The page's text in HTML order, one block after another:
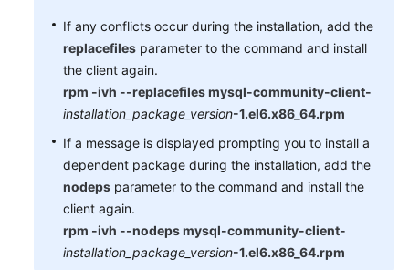
If any conflicts occur during the installation, add the
replacefiles parameter to the command and install
the client again.
rpm -ivh --replacefiles mysql-community-client-
installation_package_version-1.el6.x86_64.rpm
If a message is displayed prompting you to install a
dependent package during the installation, add the
nodeps parameter to the command and install the
client again.
rpm -ivh --nodeps mysql-community-client-
installation_package_version-1.el6.x86_64.rpm